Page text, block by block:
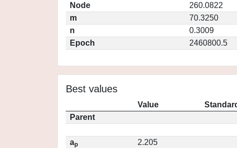
Node
260.0822
m
70.3250
n
0.3009
Epoch
2460800.5
Best values
Value
Parent
ap
2.205